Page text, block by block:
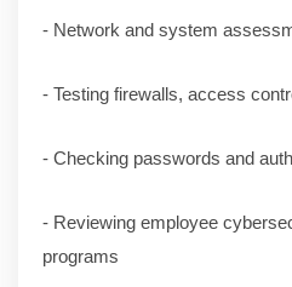
- Network and system
- Testing firewalls, access
- Checking passwords and
- Reviewing employee
programs